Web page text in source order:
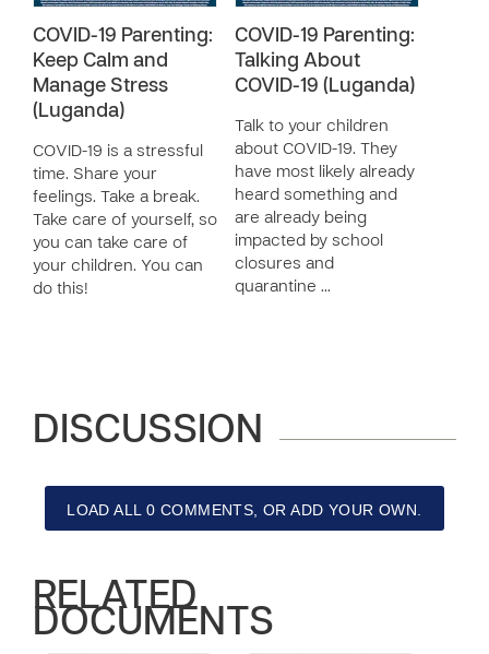
COVID-19 Parenting:
Keep Calm and
Manage Stress
(Luganda)
COVID-19 is a stressful
time. Share your
feelings. Take a break.
Take care of yourself, so
you can take care of
your children. You can
do this!
COVID-19 Parenting:
Talking About
COVID-19 (Luganda)
Talk to your children
about COVID-19. They
have most likely already
heard something and
are already being
impacted by school
closures and
quarantine …
DISCUSSION
LOAD ALL 0 COMMENTS, OR ADD YOUR OWN.
RELATED
DOCUMENTS